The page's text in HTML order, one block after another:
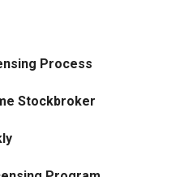
Process
Stockbroker